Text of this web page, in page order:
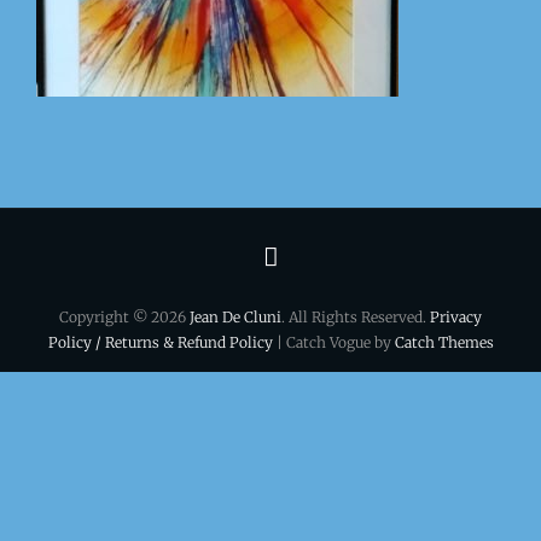
conditions
Copyright © 2026 Jean De Cluni. All Rights Reserved. Privacy
Policy / Returns & Refund Policy| Catch Vogue by Catch Themes